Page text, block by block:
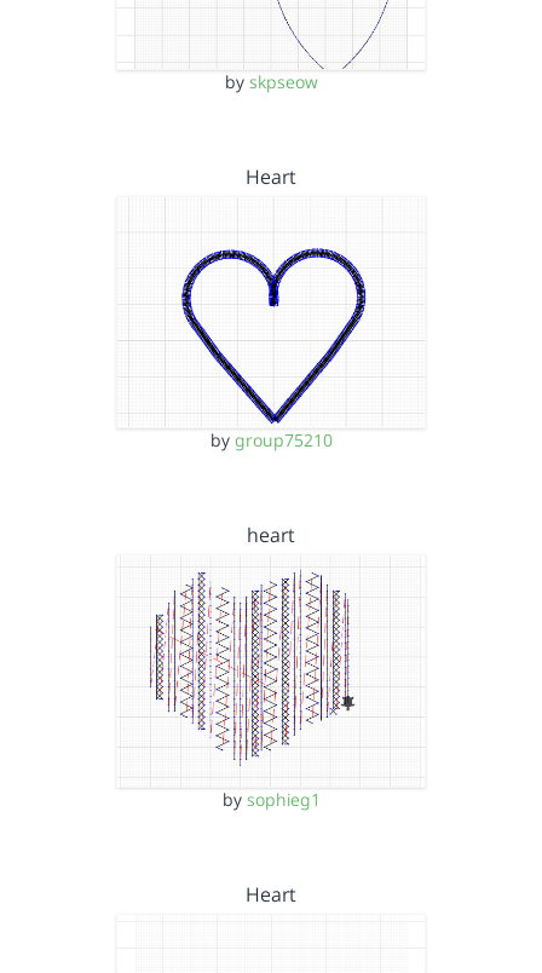
by skpseow
Heart
by group75210
heart
by sophieg1
Heart